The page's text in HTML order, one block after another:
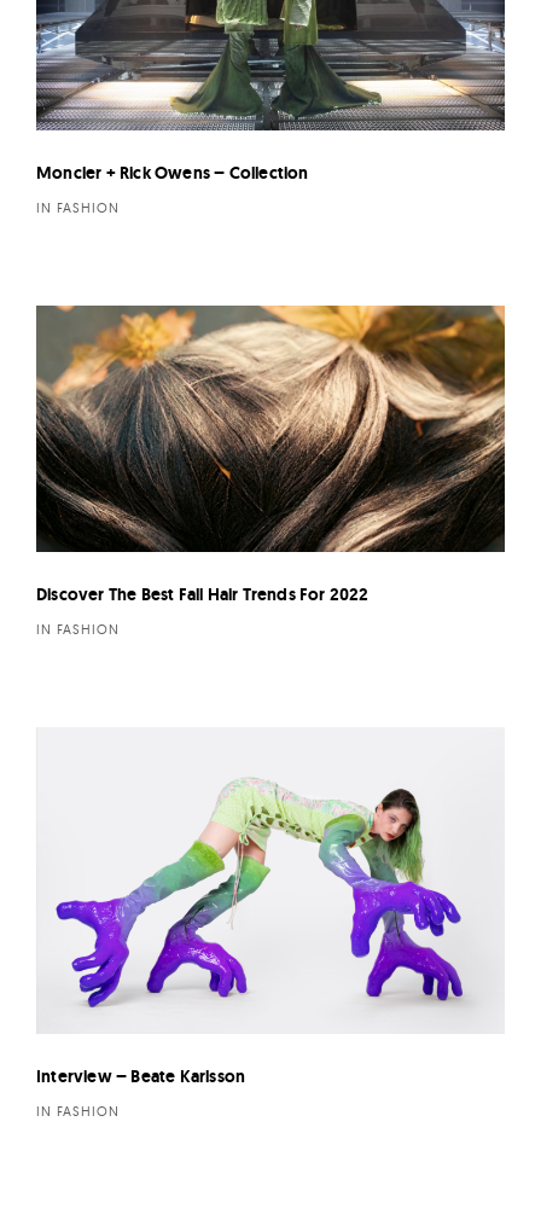
Moncler + Rick Owens – Collection
IN FASHION
Discover The Best Fall Hair Trends For 2022
IN FASHION
Interview – Beate Karlsson
IN FASHION